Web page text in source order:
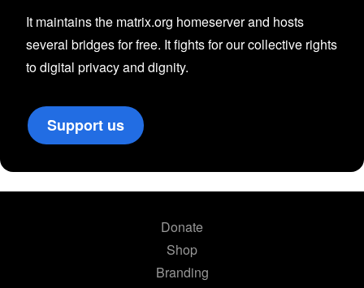
It maintains the matrix.org homeserver and hosts
several bridges for free. It fights for our collective rights
to digital privacy and dignity.
Support us
Donate
Shop
Branding